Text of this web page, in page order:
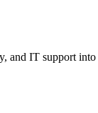
and IT support